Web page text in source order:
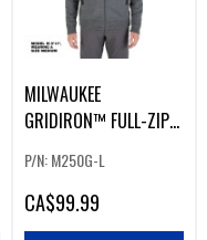
MILWAUKEE
GRIDIRON™ FULL-ZIP
P/N: M250G-L
CA$99.99